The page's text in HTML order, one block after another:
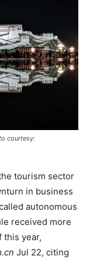
courtesy:
tourism sector
in business
autonomous
received more
this year,
Jul 22, citing